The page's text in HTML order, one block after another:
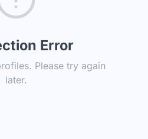
Error
Please try again
later.